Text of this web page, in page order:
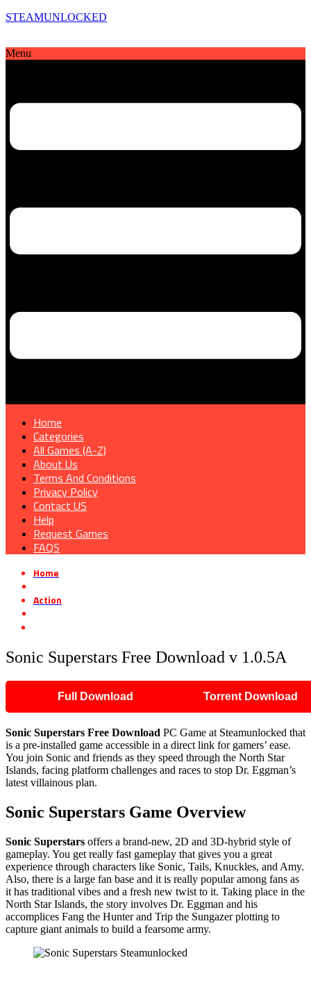
STEAMUNLOCKED
Menu
Home
Categories
All Games (A-Z)
About Us
Terms And Conditions
Privacy Policy
Contact US
Help
Request Games
FAQS
Home
Action
Sonic Superstars Free Download v 1.0.5A
Full Download Torrent Download
Sonic Superstars Free Download PC Game at Steamunlocked that
is a pre-installed game accessible in a direct link for gamers’ ease.
You join Sonic and friends as they speed through the North Star
Islands, facing platform challenges and races to stop Dr. Eggman’s
latest villainous plan.
Sonic Superstars Game Overview
Sonic Superstars offers a brand-new, 2D and 3D-hybrid style of
gameplay. You get really fast gameplay that gives you a great
experience through characters like Sonic, Tails, Knuckles, and Amy.
Also, there is a large fan base and it is really popular among fans as
it has traditional vibes and a fresh new twist to it. Taking place in the
North Star Islands, the story involves Dr. Eggman and his
accomplices Fang the Hunter and Trip the Sungazer plotting to
capture giant animals to build a fearsome army.